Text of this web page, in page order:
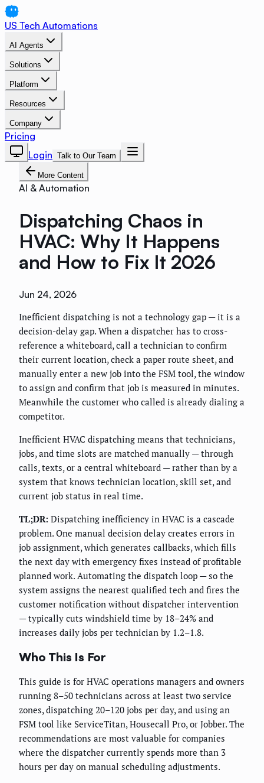
US Tech Automations
AI Agents
Solutions
Platform
Resources
Company
Pricing
Login Talk to Our Team
More Content
AI & Automation
Dispatching Chaos in
HVAC: Why It Happens
and How to Fix It 2026
Jun 24, 2026
Inefficient dispatching is not a technology gap — it is a
decision-delay gap. When a dispatcher has to cross-
reference a whiteboard, call a technician to confirm
their current location, check a paper route sheet, and
manually enter a new job into the FSM tool, the window
to assign and confirm that job is measured in minutes.
Meanwhile the customer who called is already dialing a
competitor.
Inefficient HVAC dispatching means that technicians,
jobs, and time slots are matched manually — through
calls, texts, or a central whiteboard — rather than by a
system that knows technician location, skill set, and
current job status in real time.
TL;DR: Dispatching inefficiency in HVAC is a cascade
problem. One manual decision delay creates errors in
job assignment, which generates callbacks, which fills
the next day with emergency fixes instead of profitable
planned work. Automating the dispatch loop — so the
system assigns the nearest qualified tech and fires the
customer notification without dispatcher intervention
— typically cuts windshield time by 18–24% and
increases daily jobs per technician by 1.2–1.8.
Who This Is For
This guide is for HVAC operations managers and owners
running 8–50 technicians across at least two service
zones, dispatching 20–120 jobs per day, and using an
FSM tool like ServiceTitan, Housecall Pro, or Jobber. The
recommendations are most valuable for companies
where the dispatcher currently spends more than 3
hours per day on manual scheduling adjustments.